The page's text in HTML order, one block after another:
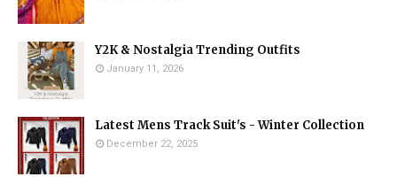
Y2K & Nostalgia Trending Outfits
January 11, 2026
Latest Mens Track Suit's - Winter Collection
December 22, 2025